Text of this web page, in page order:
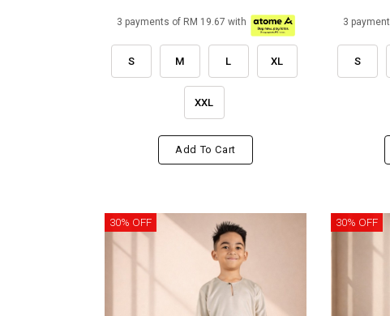
3 payments of RM 19.67 with
S M L XL
XXL
Add To Cart
3
S
30% OFF 30% OFF